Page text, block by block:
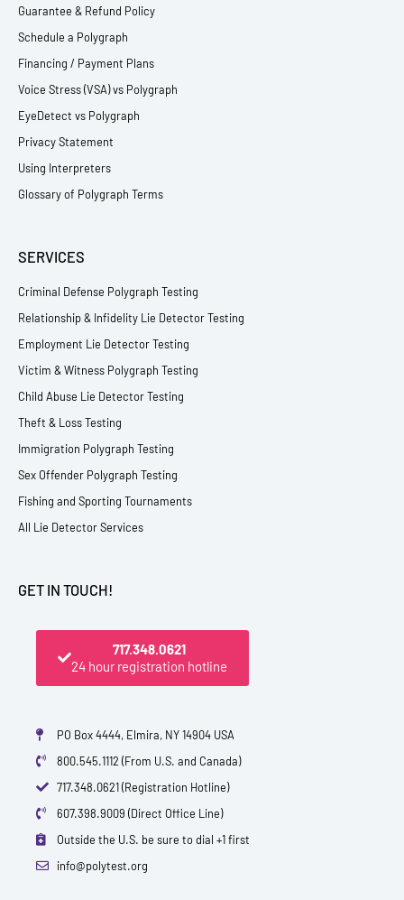
Guarantee & Refund Policy
Schedule a Polygraph
Financing / Payment Plans
Voice Stress (VSA) vs Polygraph
EyeDetect vs Polygraph
Privacy Statement
Using Interpreters
Glossary of Polygraph Terms
SERVICES
Criminal Defense Polygraph Testing
Relationship & Infidelity Lie Detector Testing
Employment Lie Detector Testing
Victim & Witness Polygraph Testing
Child Abuse Lie Detector Testing
Theft & Loss Testing
Immigration Polygraph Testing
Sex Offender Polygraph Testing
Fishing and Sporting Tournaments
All Lie Detector Services
GET IN TOUCH!
717.348.0621
24 hour registration hotline
PO Box 4444, Elmira, NY 14904 USA
800.545.1112 (From U.S. and Canada)
717.348.0621 (Registration Hotline)
607.398.9009 (Direct Office Line)
Outside the U.S. be sure to dial +1 first
info@polytest.org